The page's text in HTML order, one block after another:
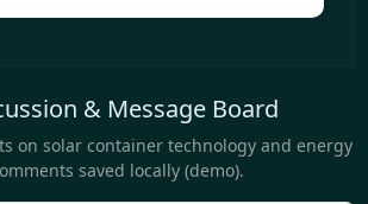
& Message Board
on solar container technology and energy
saved locally (demo).